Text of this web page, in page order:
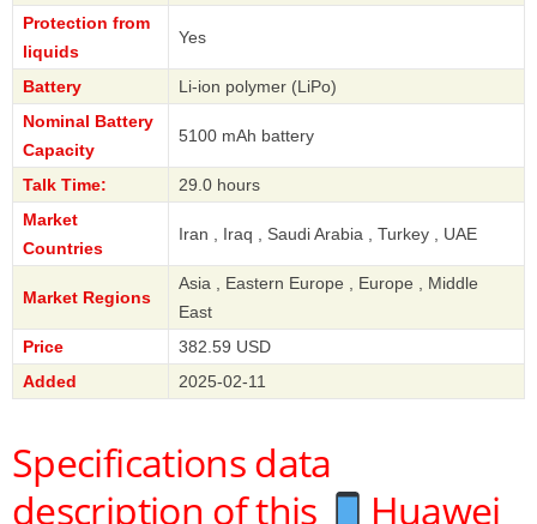
Protection from
liquids
Yes
Battery
Li-ion polymer (LiPo)
Nominal Battery
Capacity
5100 mAh battery
Talk Time:
29.0 hours
Market
Countries
Iran , Iraq , Saudi Arabia , Turkey , UAE
Market Regions
Asia , Eastern Europe , Europe , Middle
East
Price
382.59 USD
Added
2025-02-11
Specifications data
description of this
Huawei